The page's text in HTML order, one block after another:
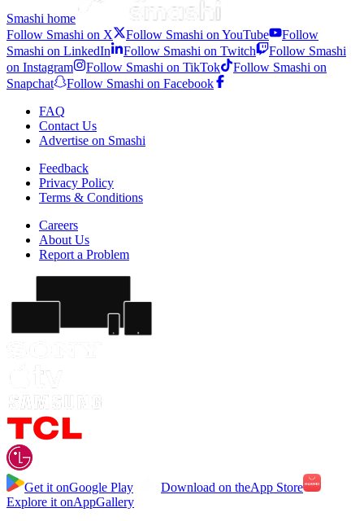
Smashi home
Follow Smashi on X
Follow Smashi on YouTube
Follow
Smashi on LinkedIn
Follow Smashi on Twitch
Follow Smashi
on Instagram
Follow Smashi on TikTok
Follow Smashi on
Snapchat
Follow Smashi on Facebook
FAQ
Contact Us
Advertise on Smashi
Feedback
Privacy Policy
Terms & Conditions
Careers
About Us
Report a Problem
Get it onGoogle Play Download on theApp Store
Explore it onAppGallery